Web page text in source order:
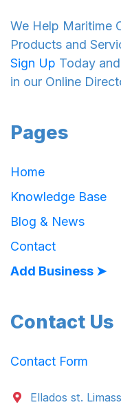
We Help Maritime
Products and
Sign Up Today
in our Online
Pages
Home
Knowledge Base
Blog & News
Contact
Add Business ➤
Contact Us
Contact Form
Ellados st.